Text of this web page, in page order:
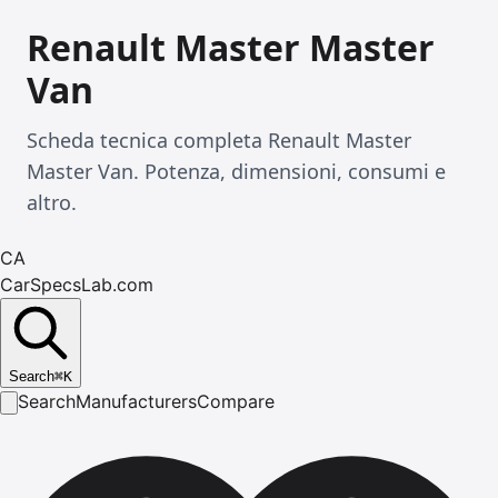
Renault Master Master
Van
Scheda tecnica completa Renault Master
Master Van. Potenza, dimensioni, consumi e
altro.
CA
CarSpecsLab.com
Search⌘K
SearchManufacturersCompare